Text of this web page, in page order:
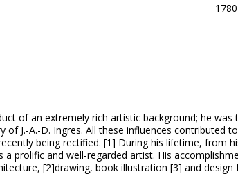
of an extremely rich artistic background; he
of J.-A.-D. Ingres. All these influences
being rectified. [1] During his lifetime, from
prolific and well-regarded artist. His
[2]drawing, book illustration [3] and